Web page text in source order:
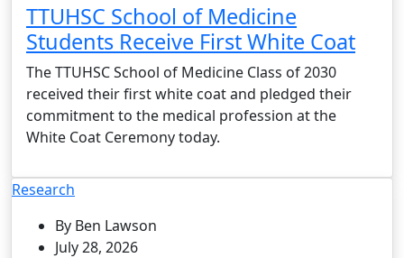
TTUHSC School of Medicine
Students Receive First White Coat
The TTUHSC School of Medicine Class of 2030
received their first white coat and pledged their
commitment to the medical profession at the
White Coat Ceremony today.
Research
By Ben Lawson
July 28, 2026